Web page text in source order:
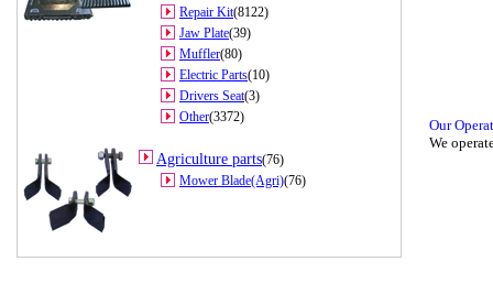
Repair Kit(8122)
Jaw Plate(39)
Muffler(80)
Electric Parts(10)
Drivers Seat(3)
Other(3372)
Agriculture parts(76)
Mower Blade(Agri)(76)
Our
We